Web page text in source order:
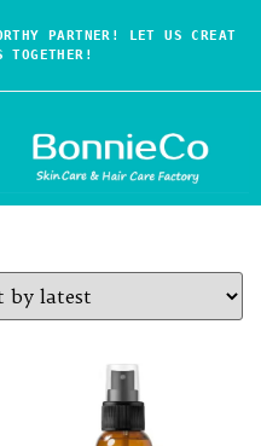
PARTNER! LET US CREAT